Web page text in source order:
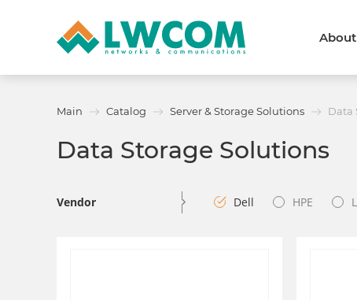
Callback form
News and events
Main Catalog Server & Storage Solutions Data
Data Storage Solutions
Vendor Dell HPE